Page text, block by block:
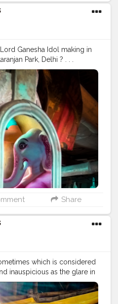
#positivity #attitude
#dilli #post #posts
Ganesha Idol making in
Park, Delhi ? . . .
#dussehra #dushera
#culture
#fire #color
#good #goodvibes
#gannu #ganpati
#prabhu #ishwar
#camera #dslr #mobile
#gratification
#video #photography
#trailer
#vlogging #vlogger
#smiling #happy
#lifestyle #atmosphere
#mensfashion
#personality
#safarnama #mindset
#styling #delhi
#traveller
#post #posts #media
Share
which is considered
inauspicious as the glare in
situation or a thing so
& awesome, that isn't
Stay Safe. ❤️ . . Location: